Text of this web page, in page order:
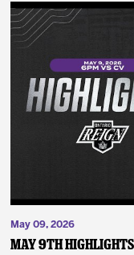
May 09, 2026
May 9th Highlights: